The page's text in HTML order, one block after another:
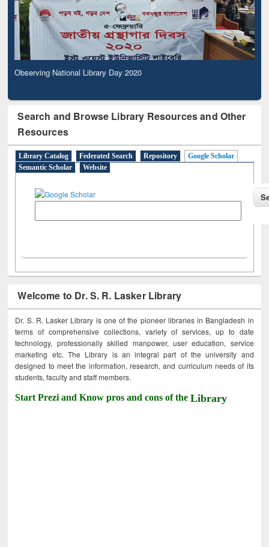
Observing National Library Day 2020
Search and Browse Library Resources and Other
Resources
Library Catalog Federated Search Repository
Google Scholar
Semantic Scholar
Website
Welcome to Dr. S. R. Lasker Library
Dr. S. R. Lasker Library is one of the pioneer libraries in Bangladesh in
terms of comprehensive collections, variety of services, up to date
technology, professionally skilled manpower, user education, service
marketing etc. The Library is an integral part of the university and
designed to meet the information, research, and curriculum needs of its
students, faculty and staff members.
Start Prezi and Know pros and cons of theLibrary